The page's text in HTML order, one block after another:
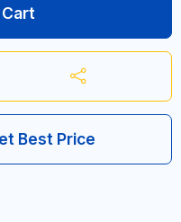
Best Price